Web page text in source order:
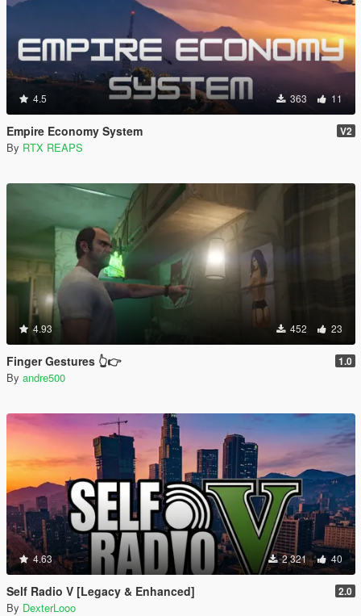
4.5 363 11
Empire Economy System V2
By RTX REAPS
4.93 452 23
Finger Gestures 👆👉 1.0
By andre500
4.63 2 321 40
Self Radio V [Legacy & Enhanced] 2.0
By DexterLooo